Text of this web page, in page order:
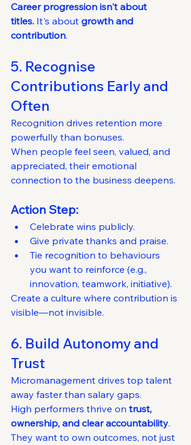
Career progression isn't about
titles. It's about growth and
contribution.
5. Recognise
Contributions Early and
Often
Recognition drives retention more
powerfully than bonuses.
When people feel seen, valued, and
appreciated, their emotional
connection to the business deepens.
Action Step:
Celebrate wins publicly.
Give private thanks and praise.
Tie recognition to behaviours
you want to reinforce (e.g.,
innovation, teamwork, initiative).
Create a culture where contribution is
visible—not invisible.
6. Build Autonomy and
Trust
Micromanagement drives top talent
away faster than salary gaps.
High performers thrive on trust,
ownership, and clear accountability.
They want to own outcomes, not just